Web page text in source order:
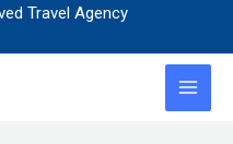
Travel Agency